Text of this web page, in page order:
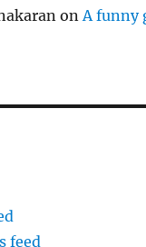
on A funny
feed